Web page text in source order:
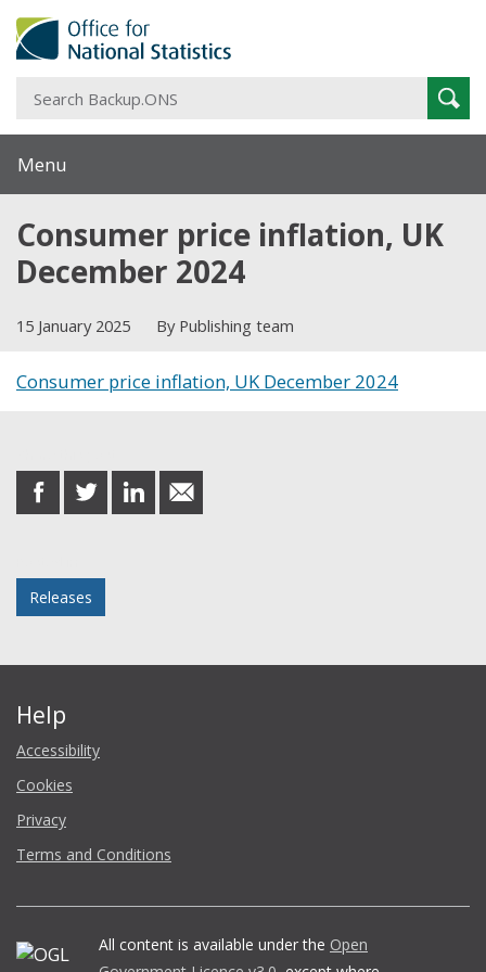
Menu
Consumer price inflation, UK
December 2024
15 January 2025 By Publishing team
Consumer price inflation, UK December 2024
share
on
share
on
share
on
share
in
Releases
Help
Accessibility
Cookies
Privacy
Terms and Conditions
All content is available under the Open